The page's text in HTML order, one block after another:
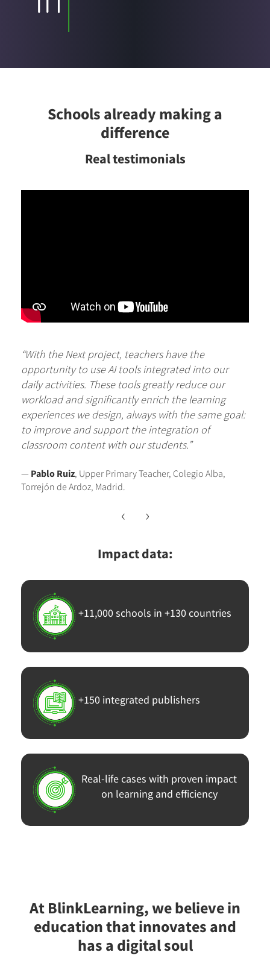
Schools already making a
difference
Real testimonials
“With the Next project, teachers have the
opportunity to use AI tools integrated into our
daily activities. These tools greatly reduce our
workload and significantly enrich the learning
experiences we design, always with the same goal:
to improve and support the integration of
classroom content with our students.”
— Pablo Ruiz, Upper Primary Teacher, Colegio Alba,
Torrejón de Ardoz, Madrid.
‹ ›
Impact data:
+11,000 schools in +130 countries
+150 integrated publishers
Real-life cases with proven impact
on learning and efficiency
At BlinkLearning, we believe in
education that innovates and
has a digital soul